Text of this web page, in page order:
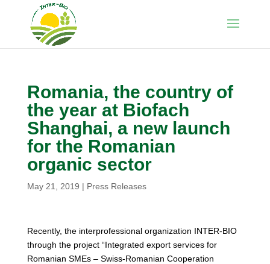
Romania, the country of
the year at Biofach
Shanghai, a new launch
for the Romanian
organic sector
May 21, 2019 | Press Releases
Recently, the interprofessional organization INTER-BIO
through the project “Integrated export services for
Romanian SMEs – Swiss-Romanian Cooperation